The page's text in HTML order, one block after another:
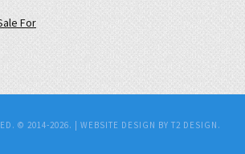
For
© 2014-2026. | WEBSITE DESIGN BY T2 DESIGN.